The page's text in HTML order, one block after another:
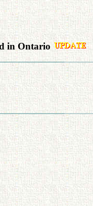
in Ontario